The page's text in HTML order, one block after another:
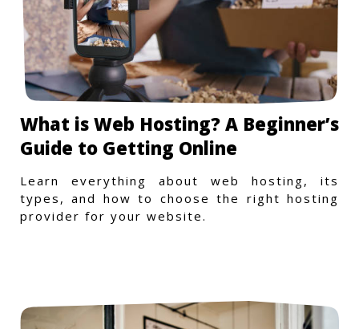
What is Web Hosting? A Beginner’s
Guide to Getting Online
Learn everything about web hosting, its
types, and how to choose the right hosting
provider for your website.